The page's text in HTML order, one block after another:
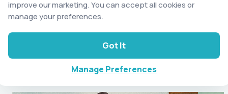
Related Classic Massages
Explore other techniques tailored to your relaxation and
recovery.
See all Classic Services
improve our marketing. You can accept all cookies or
manage your preferences.
Got It
Manage Preferences